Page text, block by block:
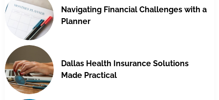
Navigating Financial Challenges with a
Planner
Dallas Health Insurance Solutions
Made Practical